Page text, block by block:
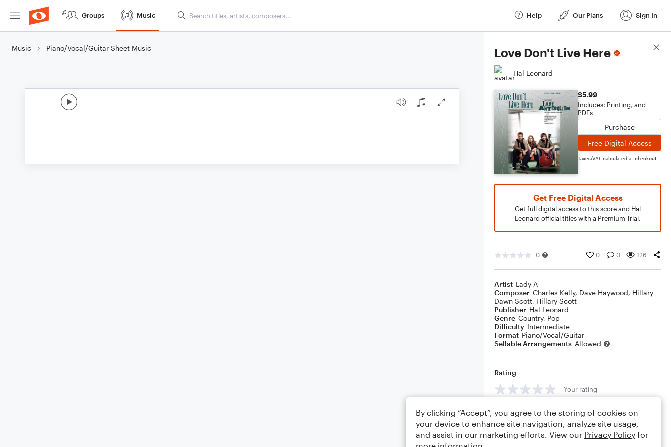
Groups Music Help Our Plans Sign In
Music Piano/Vocal/Guitar Sheet Music Love Don't Live Here
Hal Leonard
$5.99
Includes: Printing, and
PDFs
Purchase
Free Digital Access
Taxes/VAT calculated at checkout
Get Free Digital Access
Get full digital access to this score and Hal
Leonard official titles with a Premium Trial.
0 0 0 126
Artist Lady A
Composer Charles Kelly, Dave Haywood, Hillary
Dawn Scott, Hillary Scott
Publisher Hal Leonard
Genre Country, Pop
Difficulty Intermediate
Format Piano/Vocal/Guitar
Sellable Arrangements Allowed
Rating
Your rating
Comments
Score Details
By clicking “Accept”, you agree to the storing of cookies on
your device to enhance site navigation, analyze site usage,
and assist in our marketing efforts. View our Privacy Policy for